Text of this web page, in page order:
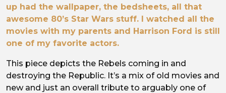
up had the wallpaper, the bedsheets, all that
awesome 80’s Star Wars stuff. I watched all the
movies with my parents and Harrison Ford is still
one of my favorite actors.
This piece depicts the Rebels coming in and
destroying the Republic. It’s a mix of old movies and
new and just an overall tribute to arguably one of